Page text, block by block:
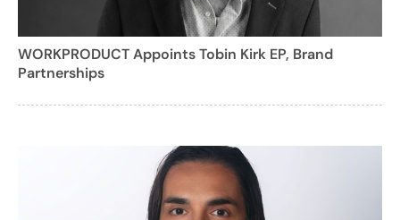
WORKPRODUCT Appoints Tobin Kirk EP, Brand
Partnerships